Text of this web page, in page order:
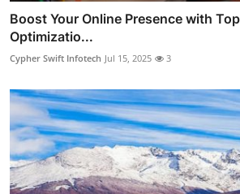
Boost Your Online Presence with
Optimizatio...
Cypher Swift Infotech Jul 15, 2025 3